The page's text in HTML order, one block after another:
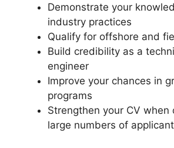
Demonstrate your
industry practices
Qualify for offshore and
Build credibility as a
engineer
Improve your chances in
programs
Strengthen your CV when
large numbers of